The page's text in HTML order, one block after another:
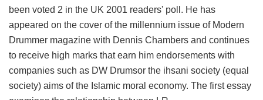
been voted 2 in the UK 2001 readers' poll. He has
appeared on the cover of the millennium issue of Modern
Drummer magazine with Dennis Chambers and continues
to receive high marks that earn him endorsements with
companies such as DW Drumsor the ihsani society (equal
society) aims of the Islamic moral economy. The first essay